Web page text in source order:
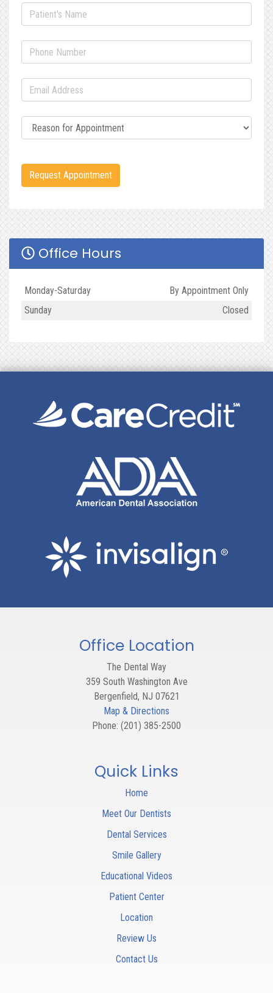
Patient's Name
Phone Number (required)
Email Address
Reason for Appointment
Request Appointment
Office Hours
Day Open To Close
Monday-Saturday
By Appointment Only
Sunday
Closed
Office Location
The Dental Way
359 South Washington Ave
Bergenfield, NJ 07621
Map & Directions
Phone: (201) 385-2500
Quick Links
Home
Meet Our Dentists
Dental Services
Smile Gallery
Educational Videos
Patient Center
Location
Review Us
Contact Us